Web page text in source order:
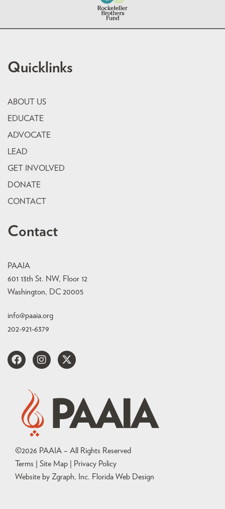
Quicklinks
ABOUT US
EDUCATE
ADVOCATE
LEAD
GET INVOLVED
DONATE
CONTACT
Contact
PAAIA
601 13th St. NW, Floor 12
Washington, DC 20005
info@paaia.org
202-921-6379
©2026 PAAIA – All Rights Reserved
Terms | Site Map |
Privacy Policy
Website by Zgraph, Inc. Florida Web Design